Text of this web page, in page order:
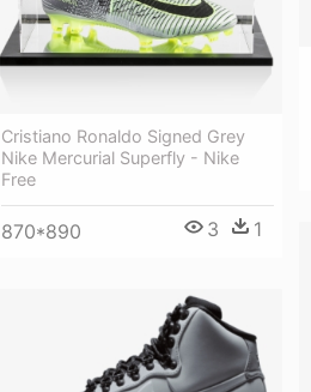
Cristiano Ronaldo Signed Grey
Nike Mercurial Superfly - Nike
Free
870*890 3 1